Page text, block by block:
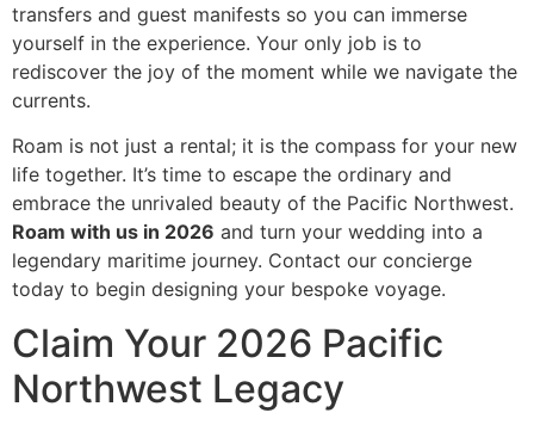
transfers and guest manifests so you can immerse
yourself in the experience. Your only job is to
rediscover the joy of the moment while we navigate the
currents.
Roam is not just a rental; it is the compass for your new
life together. It’s time to escape the ordinary and
embrace the unrivaled beauty of the Pacific Northwest.
Roam with us in 2026 and turn your wedding into a
legendary maritime journey. Contact our concierge
today to begin designing your bespoke voyage.
Claim Your 2026 Pacific
Northwest Legacy